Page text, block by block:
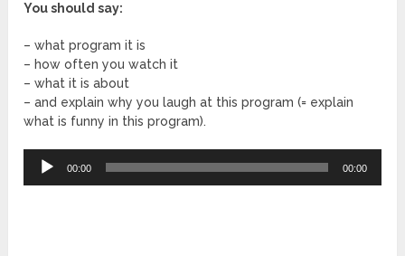
You should say:
– what program it is
– how often you watch it
– what it is about
– and explain why you laugh at this program (= explain
what is funny in this program).
Audio
Player
00:00 00:00